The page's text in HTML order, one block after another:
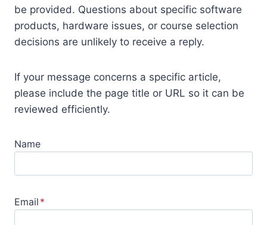
be provided. Questions about specific software
products, hardware issues, or course selection
decisions are unlikely to receive a reply.
If your message concerns a specific article,
please include the page title or URL so it can be
reviewed efficiently.
Name
Email *